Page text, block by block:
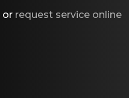
or request service online